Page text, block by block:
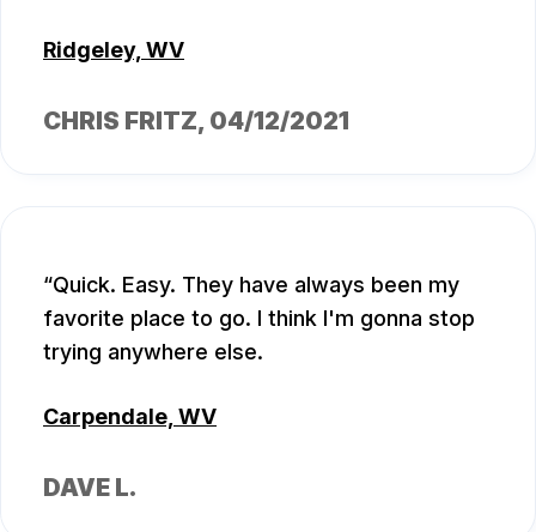
Ridgeley, WV
CHRIS FRITZ, 04/12/2021
Quick. Easy. They have always been my
favorite place to go. I think I'm gonna stop
trying anywhere else.
Carpendale, WV
DAVE L.